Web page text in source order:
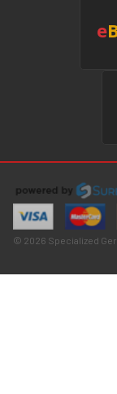
e
© 2026 Specialized